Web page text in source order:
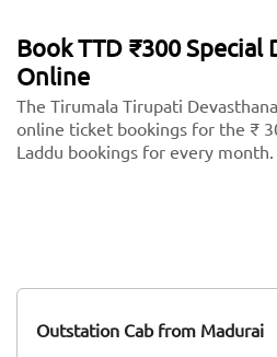
Book TTD ₹300 Special
Online
The Tirumala Tirupati
online ticket bookings for the ₹
Laddu bookings for every month.
Outstation Cab from Madurai